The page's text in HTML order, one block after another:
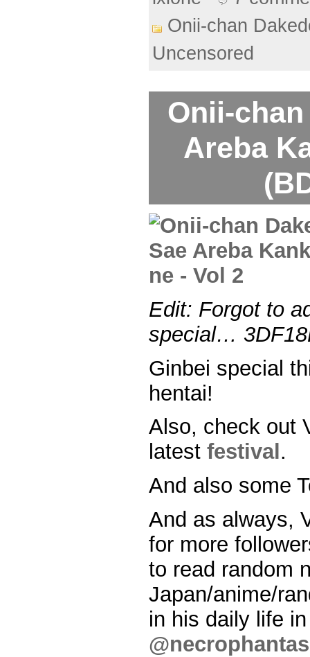
Onii-chan
Uncensored
Onii-
Areba
Edit: Forgot to
special…
Ginbei special
hentai!
Also, check out
latest festival .
And also some
And as always,
for more
to read random
Japan/anime/
in his daily life